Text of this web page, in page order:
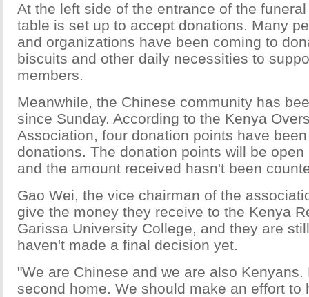
At the left side of the entrance of the
table is set up to accept donations. Many
and organizations have been coming to
biscuits and other daily necessities to
members.
Meanwhile, the Chinese community has
since Sunday. According to the Kenya
Association, four donation points have
donations. The donation points will be
and the amount received hasn't been
Gao Wei, the vice chairman of the
give the money they receive to the Kenya
Garissa University College, and they are
haven't made a final decision yet.
"We are Chinese and we are also Kenyans.
second home. We should make an effort to